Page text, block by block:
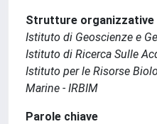
Strutture organizzative
Istituto di Geoscienze e
Istituto di Ricerca Sulle
Istituto per le Risorse
Marine - IRBIM
Parole chiave